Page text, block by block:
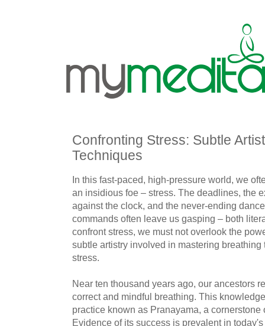
Confronting Stress: Subtle
Techniques
In this fast-paced, high-pressure world, we
an insidious foe – stress. The deadlines, the
against the clock, and the never-ending
commands often leave us gasping – both
confront stress, we must not overlook the
subtle artistry involved in mastering
stress.
Near ten thousand years ago, our ancestors
correct and mindful breathing. This
practice known as Pranayama, a cornerstone
Evidence of its success is prevalent in